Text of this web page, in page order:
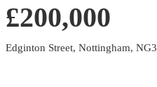
£200,000
Edginton Street, Nottingham, NG3